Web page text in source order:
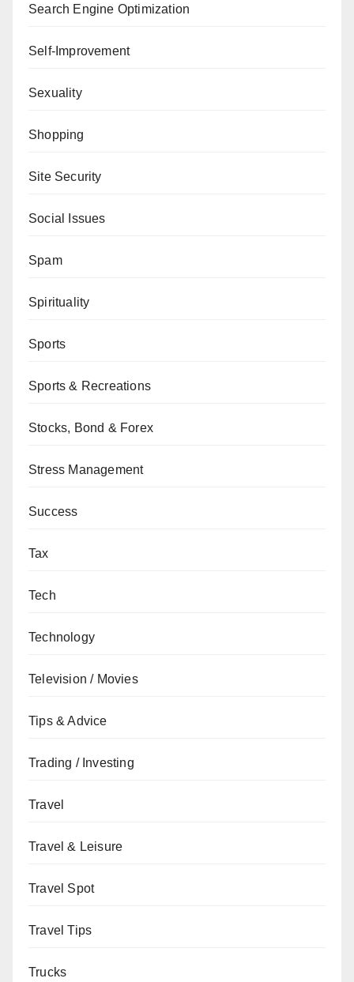
Search Engine Optimization
Self-Improvement
Sexuality
Shopping
Site Security
Social Issues
Spam
Spirituality
Sports
Sports & Recreations
Stocks, Bond & Forex
Stress Management
Success
Tax
Tech
Technology
Television / Movies
Tips & Advice
Trading / Investing
Travel
Travel & Leisure
Travel Spot
Travel Tips
Trucks